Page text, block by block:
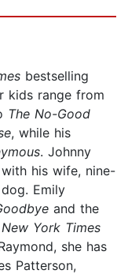
bestselling
kids range from
The No-Good
, while his
. Johnny
his wife, nine-
Emily
and the
New York Times
she has
Patterson,